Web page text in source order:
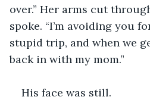
over.” Her arms cut
spoke. “I’m avoiding you
stupid trip, and when we
back in with my mom.”
His face was still.